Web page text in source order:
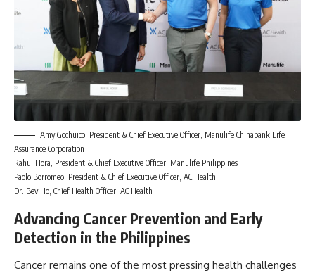
Amy Gochuico, President & Chief Executive Officer, Manulife Chinabank Life
Assurance Corporation
Rahul Hora, President & Chief Executive Officer, Manulife Philippines
Paolo Borromeo, President & Chief Executive Officer, AC Health
Dr. Bev Ho, Chief Health Officer, AC Health
Advancing Cancer Prevention and Early
Detection in the Philippines
Cancer remains one of the most pressing health challenges